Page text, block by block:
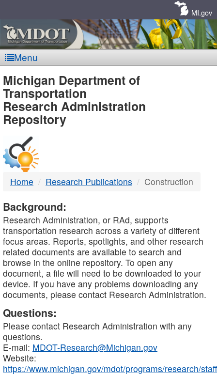
MI.gov
Menu
MDOT
-
DTMB
Michigan Department of
Transportation
Research Administration
Repository
Home Research Publications Construction
Background:
Research Administration, or RAd, supports
transportation research across a variety of different
focus areas. Reports, spotlights, and other research
related documents are available to search and
browse in the online repository. To open any
document, a file will need to be downloaded to your
device. If you have any problems downloading any
documents, please contact Research Administration.
Questions:
Please contact Research Administration with any
questions.
E-mail: MDOT-Research@Michigan.gov
Website:
https://www.michigan.gov/mdot/programs/research/staff